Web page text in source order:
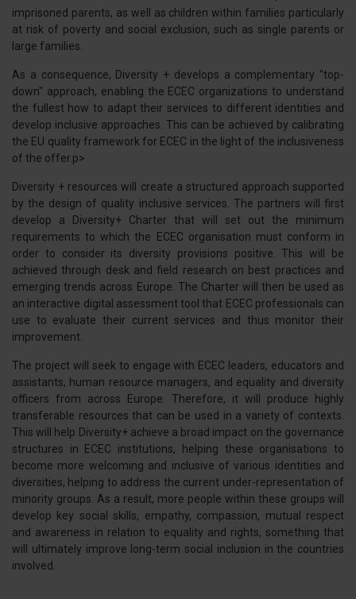
imprisoned parents, as well as children within families particularly
at risk of poverty and social exclusion, such as single parents or
large families.
As a consequence, Diversity + develops a complementary "top-
down" approach, enabling the ECEC organizations to understand
the fullest how to adapt their services to different identities and
develop inclusive approaches. This can be achieved by calibrating
the EU quality framework for ECEC in the light of the inclusiveness
of the offer.p>
Diversity + resources will create a structured approach supported
by the design of quality inclusive services. The partners will first
develop a Diversity+ Charter that will set out the minimum
requirements to which the ECEC organisation must conform in
order to consider its diversity provisions positive. This will be
achieved through desk and field research on best practices and
emerging trends across Europe. The Charter will then be used as
an interactive digital assessment tool that ECEC professionals can
use to evaluate their current services and thus monitor their
improvement.
The project will seek to engage with ECEC leaders, educators and
assistants, human resource managers, and equality and diversity
officers from across Europe. Therefore, it will produce highly
transferable resources that can be used in a variety of contexts.
This will help Diversity+ achieve a broad impact on the governance
structures in ECEC institutions, helping these organisations to
become more welcoming and inclusive of various identities and
diversities, helping to address the current under-representation of
minority groups. As a result, more people within these groups will
develop key social skills, empathy, compassion, mutual respect
and awareness in relation to equality and rights, something that
will ultimately improve long-term social inclusion in the countries
involved.